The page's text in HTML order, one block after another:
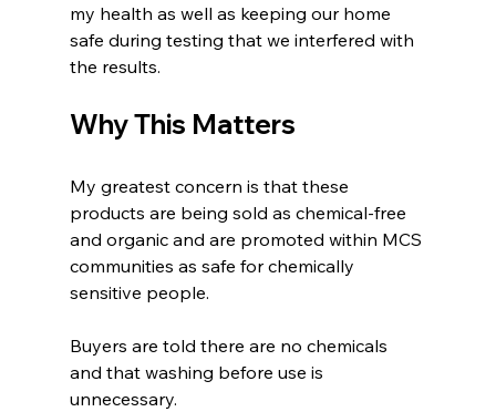
my health as well as keeping our home
safe during testing that we interfered with
the results.
Why This Matters
My greatest concern is that these
products are being sold as chemical-free
and organic and are promoted within MCS
communities as safe for chemically
sensitive people.
Buyers are told there are no chemicals
and that washing before use is
unnecessary.